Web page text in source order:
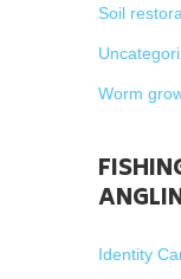
Soil
Worm
Identity